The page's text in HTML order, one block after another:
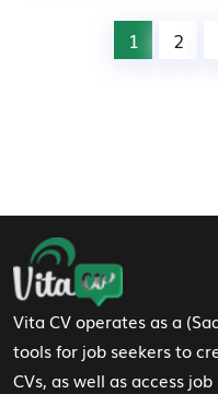
1 2
Footer
Vita CV operates as a
tools for job seekers to
CVs, as well as access